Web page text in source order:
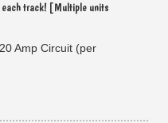
track! [Multiple units
Amp Circuit (per